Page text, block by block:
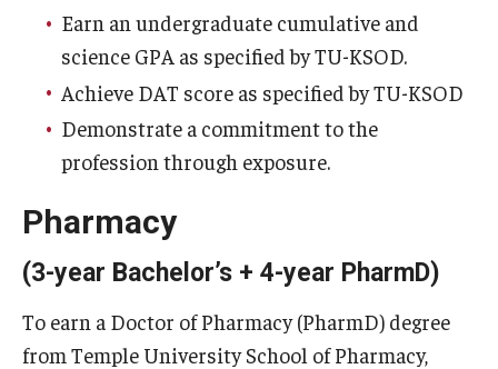
Earn an undergraduate cumulative and
science GPA as specified by TU-KSOD.
Achieve DAT score as specified by TU-KSOD
Demonstrate a commitment to the
profession through exposure.
Pharmacy
(3-year Bachelor’s + 4-year PharmD)
To earn a Doctor of Pharmacy (PharmD) degree
from Temple University School of Pharmacy,